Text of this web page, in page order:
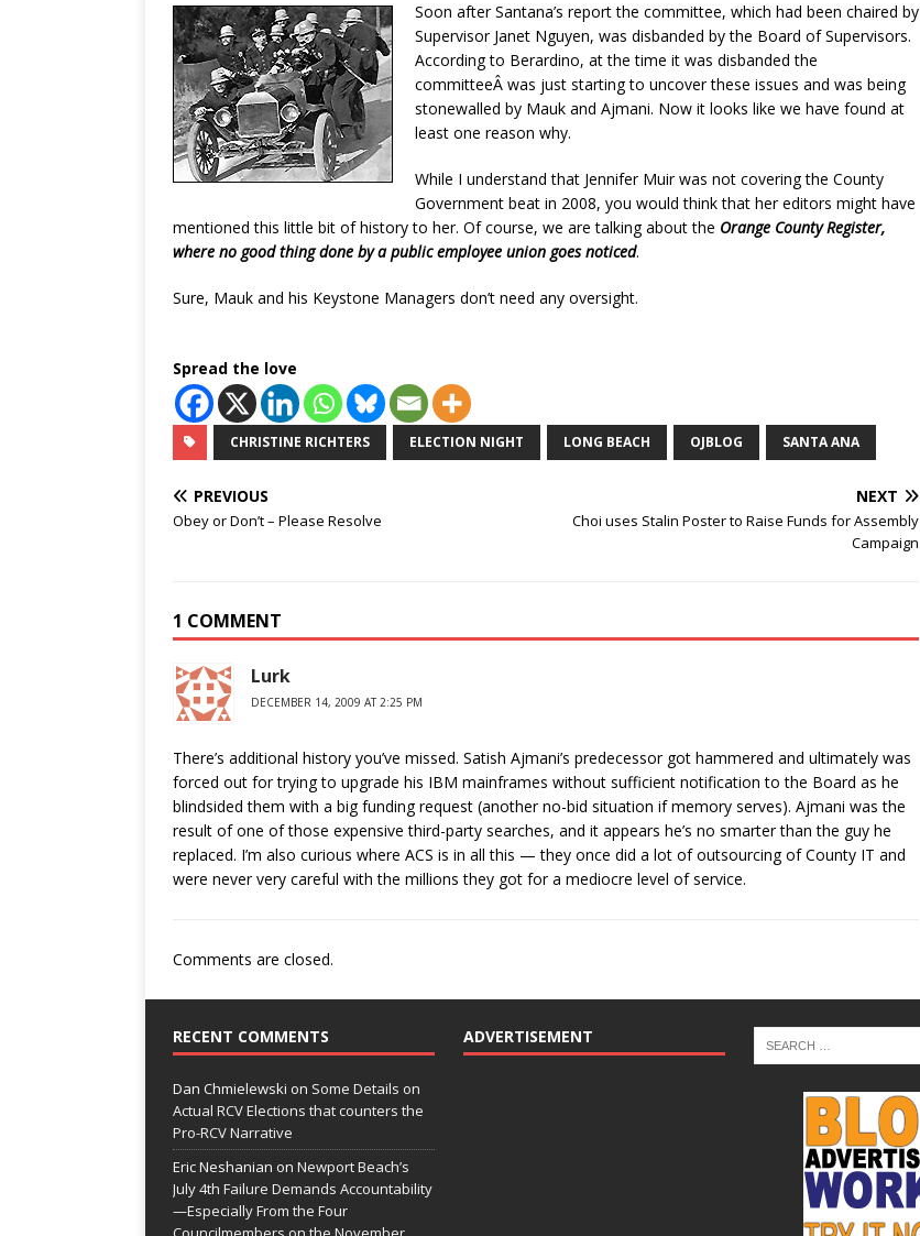
Soon after Santana’s report the committee, which had been chaired by
Supervisor Janet Nguyen, was disbanded by the Board of Supervisors.
According to Berardino, at the time it was disbanded the
committeeÂ was just starting to uncover these issues and was being
stonewalled by Mauk and Ajmani. Now it looks like we have found at
least one reason why.
While I understand that Jennifer Muir was not covering the County
Government beat in 2008, you would think that her editors might have
mentioned this little bit of history to her. Of course, we are talking about the Orange County Register,
where no good thing done by a public employee union goes noticed.
Sure, Mauk and his Keystone Managers don’t need any oversight.
Spread the love
CHRISTINE RICHTERS ELECTION NIGHT LONG BEACH OJBLOG SANTA ANA
PREVIOUS
Obey or Don’t – Please Resolve
NEXT
Choi uses Stalin Poster to Raise Funds for Assembly
Campaign
1 COMMENT
Lurk
DECEMBER 14, 2009 AT 2:25 PM
There’s additional history you’ve missed. Satish Ajmani’s predecessor got hammered and ultimately was
forced out for trying to upgrade his IBM mainframes without sufficient notification to the Board as he
blindsided them with a big funding request (another no-bid situation if memory serves). Ajmani was the
result of one of those expensive third-party searches, and it appears he’s no smarter than the guy he
replaced. I’m also curious where ACS is in all this — they once did a lot of outsourcing of County IT and
were never very careful with the millions they got for a mediocre level of service.
Comments are closed.
RECENT COMMENTS
Dan Chmielewski on Some Details on
Actual RCV Elections that counters the
Pro-RCV Narrative
Eric Neshanian on Newport Beach’s
July 4th Failure Demands Accountability
—Especially From the Four
ADVERTISEMENT